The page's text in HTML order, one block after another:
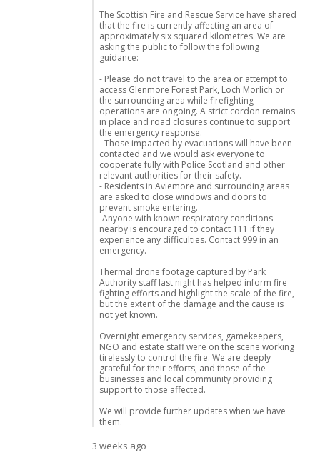
The Scottish Fire and Rescue Service have shared
that the fire is currently affecting an area of
approximately six squared kilometres. We are
asking the public to follow the following
guidance:
- Please do not travel to the area or attempt to
access Glenmore Forest Park, Loch Morlich or
the surrounding area while firefighting
operations are ongoing. A strict cordon remains
in place and road closures continue to support
the emergency response.
- Those impacted by evacuations will have been
contacted and we would ask everyone to
cooperate fully with Police Scotland and other
relevant authorities for their safety.
- Residents in Aviemore and surrounding areas
are asked to close windows and doors to
prevent smoke entering.
-Anyone with known respiratory conditions
nearby is encouraged to contact 111 if they
experience any difficulties. Contact 999 in an
emergency.
Thermal drone footage captured by Park
Authority staff last night has helped inform fire
fighting efforts and highlight the scale of the fire,
but the extent of the damage and the cause is
not yet known.
Overnight emergency services, gamekeepers,
NGO and estate staff were on the scene working
tirelessly to control the fire. We are deeply
grateful for their efforts, and those of the
businesses and local community providing
support to those affected.
We will provide further updates when we have
them.
3 weeks ago